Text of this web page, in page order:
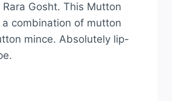
Gosht. This Mutton
a combination of mutton
mince. Absolutely lip-